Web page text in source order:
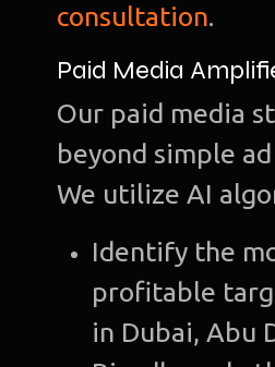
consultation.
Paid Media
Our paid media
beyond simple
We utilize AI
Identify the
profitable
in Dubai, Abu